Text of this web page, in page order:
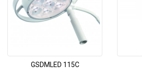
GSDMLED 115C